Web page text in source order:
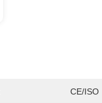
CE/ISO